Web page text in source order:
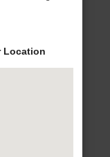
Location